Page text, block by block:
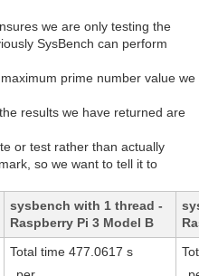
we are only testing the
SysBench can perform
prime number value we
results we have returned are
or test rather than actually
so we want to tell it to
sysbench with 1 thread -
Raspberry Pi 3 Model B
Total time 477.0617 s
Total